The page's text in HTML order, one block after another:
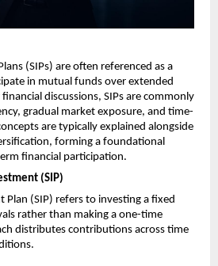
(SIPs) are often referenced as a
in mutual funds over extended
discussions, SIPs are commonly
gradual market exposure, and time-
are typically explained alongside
forming a foundational
financial participation.
(SIP)
Plan (SIP) refers to investing a fixed
rather than making a one-time
distributes contributions across time